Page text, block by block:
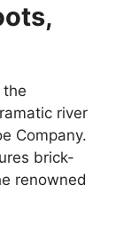
the
river
Company.
brick-
renowned